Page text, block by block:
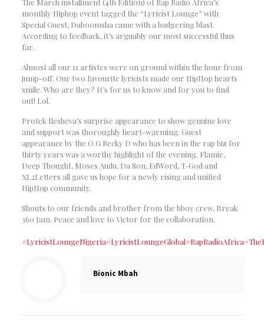
The March installment (4th Edition) of Rap Radio Africa’s
monthly Hiphop event tagged the “Lyricist Lounge” with
Special Guest, Daboomsha came with a badgering blast.
According to feedback, it’s arguably our most successful thus
far.
Almost all our 11 artistes were on ground within the hour from
jump-off. Our two favourite lyricists made our HipHop hearts
smile. Who are they? It’s for us to know and for you to find
out! Lol.
Protek Ilesheva’s surprise appearance to show genuine love
and support was thoroughly heart-warming. Guest
appearance by the O.G Recky D who has been in the rap biz for
thirty years was a worthy highlight of the evening. Flamie,
Deep Thought, Moses Audu, Da Son, EdWord, T-God and
XL2Letters all gave us hope for a newly rising and unified
HipHop community.
Shouts to our friends and brother from the bboy crew, Break
360 Jam. Peace and love to Victor for the collaboration.
#LyricistLoungeNigeria#LyricistLoungeGlobal#RapRadioAfrica
Bionic Mbah